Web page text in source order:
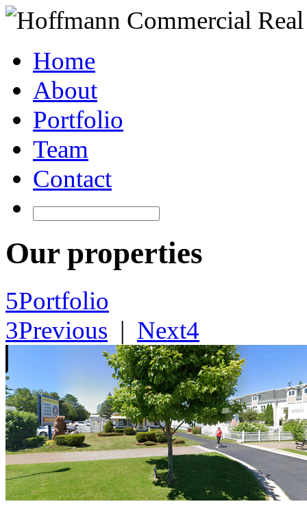
Home
About
Portfolio
Team
Contact
Our properties
5Portfolio
3Previous | Next4